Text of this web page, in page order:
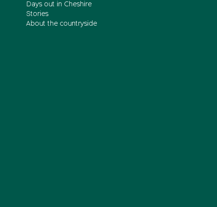
Days out in Cheshire
Stories
About the countryside